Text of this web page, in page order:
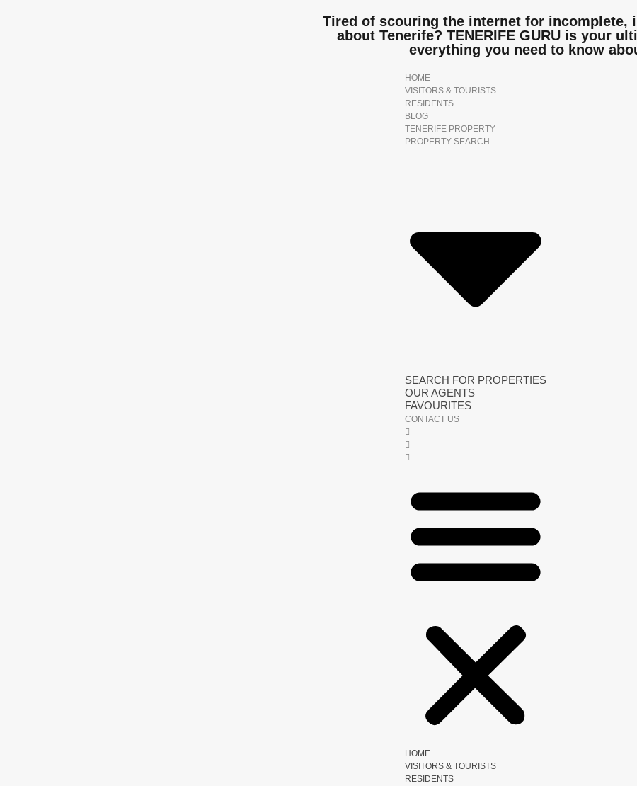
Tired of scouring the internet for incomplete,
about Tenerife? TENERIFE GURU is your
everything you need to know
HOME
VISITORS & TOURISTS
RESIDENTS
BLOG
TENERIFE PROPERTY
PROPERTY SEARCH
SEARCH FOR PROPERTIES
OUR AGENTS
FAVOURITES
CONTACT US
HOME
VISITORS & TOURISTS
RESIDENTS